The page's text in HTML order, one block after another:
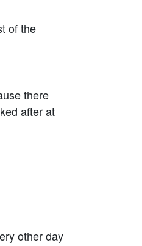
of the
there
after at
other day